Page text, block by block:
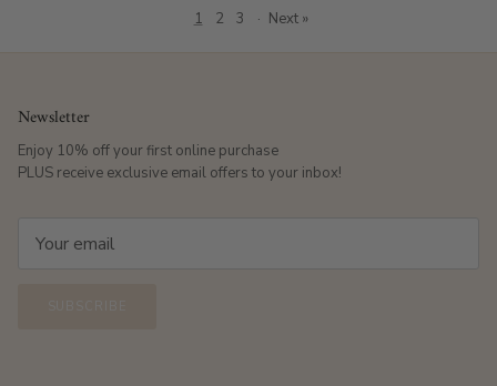
1 2 3 · Next »
Newsletter
Enjoy 10% off your first online purchase
PLUS receive exclusive email offers to your inbox!